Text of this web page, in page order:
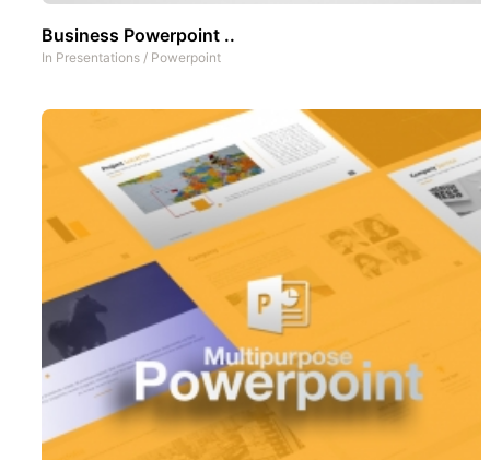
Business Powerpoint ..
In Presentations / Powerpoint